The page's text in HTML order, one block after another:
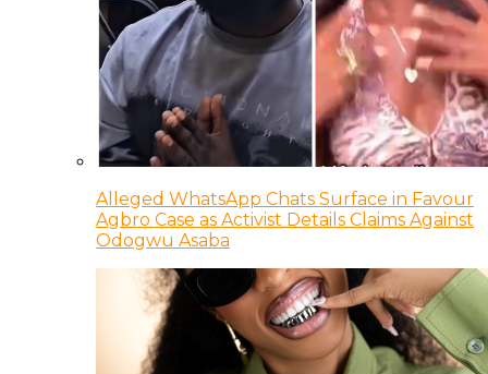
Alleged WhatsApp Chats Surface in Favour
Agbro Case as Activist Details Claims Against
Odogwu Asaba